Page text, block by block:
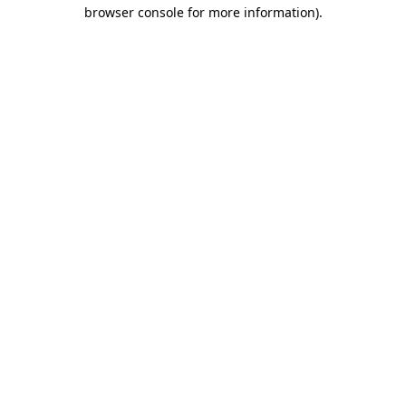
browser console for more information).